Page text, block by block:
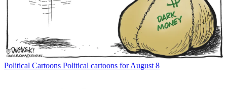
Political Cartoons Political cartoons for August 8